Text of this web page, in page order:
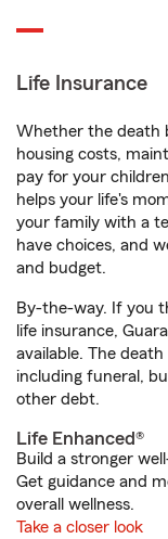
Life Insurance
Whether the death
housing costs,
pay for your
helps your life's
your family with a
have choices, and
and budget.
By-the-way. If you
life insurance,
available. The
including funeral,
other debt.
Life Enhanced®
Build a stronger
Get guidance and
overall wellness.
Take a closer look